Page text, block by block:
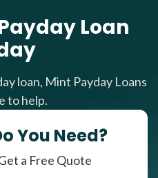
Loan
loan, Mint Payday Loans
to help.
You Need?
a Free Quote